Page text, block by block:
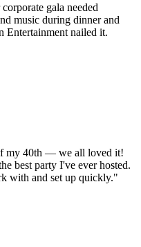
gala needed
music during dinner and
Entertainment nailed it.
my 40th — we all loved it!
best party I've ever hosted.
with and set up quickly."